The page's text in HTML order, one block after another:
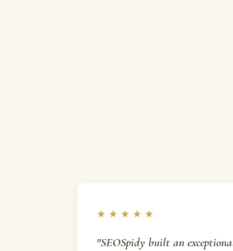
★★★★★
"SEOSpidy built an